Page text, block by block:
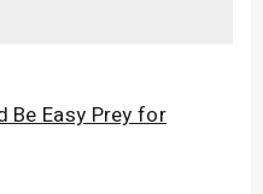
Easy Prey for